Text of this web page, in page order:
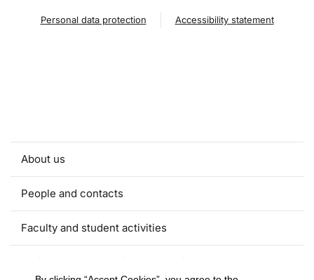
Personal data protection Accessibility statement
About us
People and contacts
Faculty and student activities
Projects and strategic partnerships